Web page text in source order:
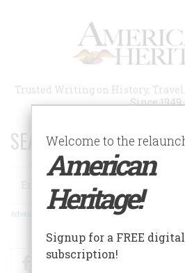
Trusted Writing on History,
Since 1949
SEARCH 75 YEARS OF
Search
Advanced Search
FacebookTwitter
Welcome to the
American
Heritage!
Signup for a FREE digital
subscription!